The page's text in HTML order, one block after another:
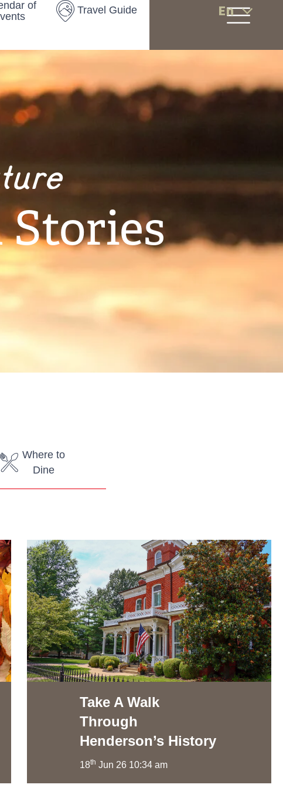
of
Travel Guide En
Stories
Where to
Dine
Take A Walk
Through
Henderson’s History
18th Jun 26 10:34 am